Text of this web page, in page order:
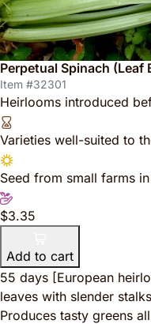
Perpetual Spinach (Leaf
Item #32301
Heirlooms introduced
Varieties well-suited to
Seed from small farms
$3.35
Add to cart
55 days [European
leaves with slender
Produces tasty greens